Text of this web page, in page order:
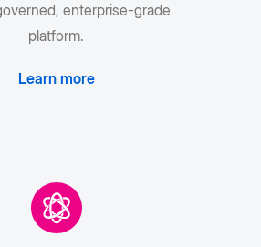
enterprise-grade
platform.
Learn more